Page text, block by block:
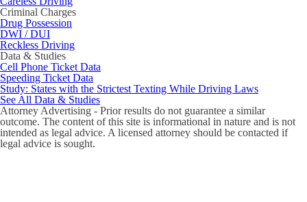
Criminal Charges
Drug Possession
DWI / DUI
Reckless Driving
Data & Studies
Cell Phone Ticket Data
Speeding Ticket Data
Study: States with the Strictest Texting While Driving Laws
See All Data & Studies
Attorney Advertising - Prior results do not guarantee a similar
outcome. The content of this site is informational in nature and is not
intended as legal advice. A licensed attorney should be contacted if
legal advice is sought.